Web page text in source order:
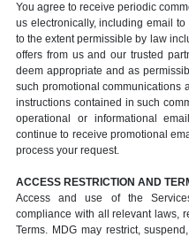
You agree to receive periodic
us electronically, including email
to the extent permissible by law
offers from us and our trusted
deem appropriate and as
such promotional communications
instructions contained in such
operational or informational
continue to receive promotional
process your request.
ACCESS RESTRICTION AND
Access and use of the
compliance with all relevant laws,
Terms. MDG may restrict,